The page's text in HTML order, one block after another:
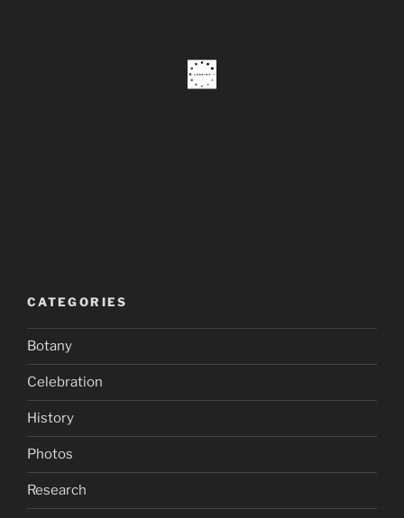
CATEGORIES
Botany
Celebration
History
Photos
Research